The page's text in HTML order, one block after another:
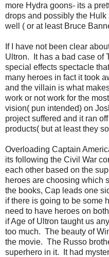
more Hydra goons- its a
drops and possibly the
well ( or at least Bruce
If I have not been clear
Ultron. It has a bad case of
special effects spectacle
many heroes in fact it took
and the villain is what
work or not work for the
vision( pun intended) on
project suffered and it ran
products( but at least they
Overloading Captain
its following the Civil War
each other based on the
heroes are choosing which
the books, Cap leads one
if there is going to be some
need to have heroes on
if Age of Ultron taught us
too much. The beauty of
the movie. The Russo
superhero in it. It had